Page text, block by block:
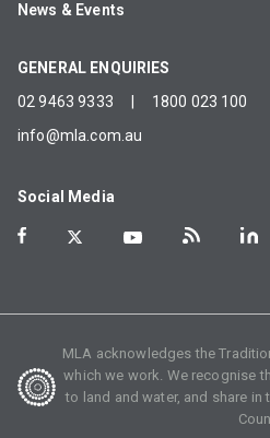
News & Events
GENERAL ENQUIRIES
02 9463 9333
1800 023 100
info@mla.com.au
Social Media
MLA acknowledges the
which we work. We recognise
to land and water, and share